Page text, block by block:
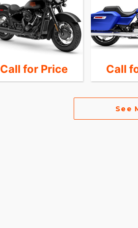
Call for Price Call
See